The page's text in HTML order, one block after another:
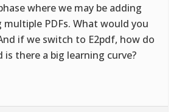
where we may be adding
PDFs. What would you
if we switch to E2pdf, how do
is there a big learning curve?